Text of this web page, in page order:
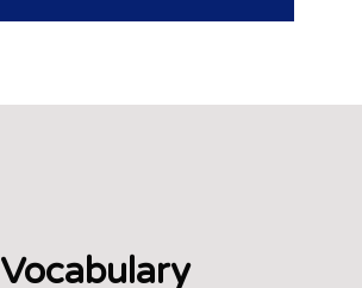
Vocabulary